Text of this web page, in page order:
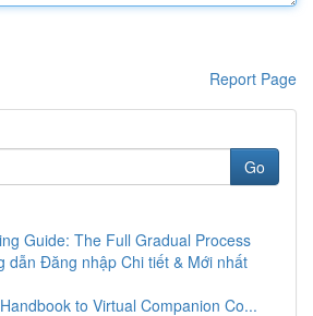
Report Page
Go
Guide: The Full Gradual Process
dẫn Đăng nhập Chi tiết & Mới nhất
to Virtual Companion Co...